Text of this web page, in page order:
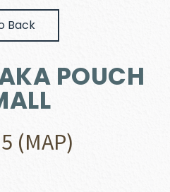
Back
POUCH
(MAP)